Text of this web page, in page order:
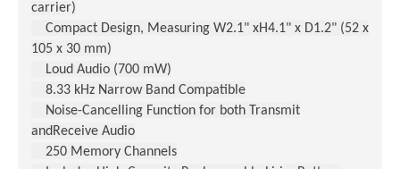
carrier)
Compact Design, Measuring W2.1" xH4.1" x D1.2" (52 x
105 x 30 mm)
Loud Audio (700 mW)
8.33 kHz Narrow Band Compatible
Noise-Cancelling Function for both Transmit
andReceive Audio
250 Memory Channels